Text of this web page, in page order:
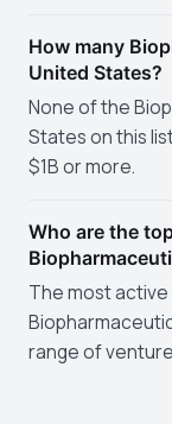
How many
United States?
None of the
States on this
$1B or more.
Who are the
The most
range of